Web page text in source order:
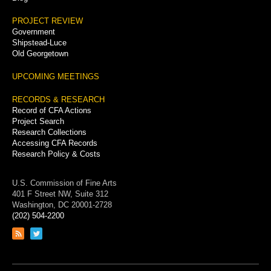
PROJECT REVIEW
Government
Shipstead-Luce
Old Georgetown
UPCOMING MEETINGS
RECORDS & RESEARCH
Record of CFA Actions
Project Search
Research Collections
Accessing CFA Records
Research Policy & Costs
U.S. Commission of Fine Arts
401 F Street NW, Suite 312
Washington, DC 20001-2728
(202) 504-2200
Link
feed
Link
page